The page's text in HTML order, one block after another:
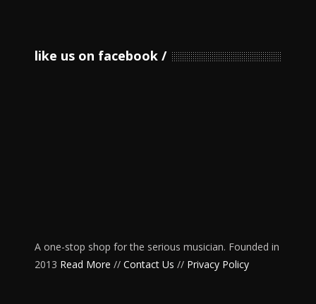
like us on facebook
A one-stop shop for the serious musician. Founded in
2013 Read More // Contact Us // Privacy Policy